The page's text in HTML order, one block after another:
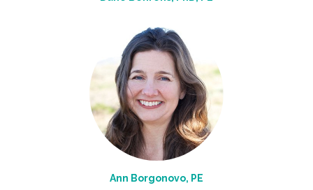
Ann Borgonovo, PE